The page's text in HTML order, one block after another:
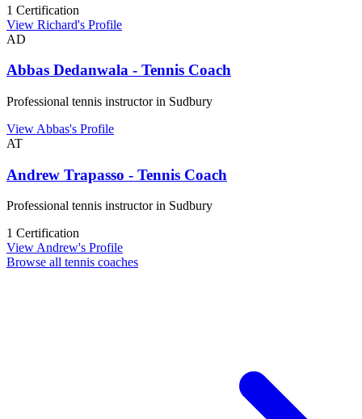
1 Certification
View Richard's Profile
AD
Abbas Dedanwala - Tennis Coach
Professional tennis instructor in Sudbury
View Abbas's Profile
AT
Andrew Trapasso - Tennis Coach
Professional tennis instructor in Sudbury
1 Certification
View Andrew's Profile
Browse all tennis coaches